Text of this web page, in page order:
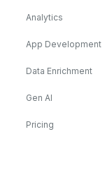
Analytics
App Development
Data Enrichment
Gen AI
Pricing